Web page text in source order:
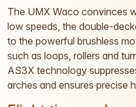
The UMX Waco convinces
low speeds, the double-
to the powerful brushless
such as loops, rollers and
AS3X technology
arches and ensures precise